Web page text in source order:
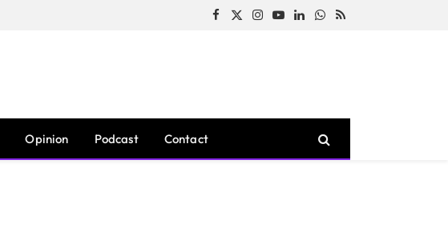
Facebook
X
Instagram
YouTubeLinkedInWhatsApp
RSS
Opinion Podcast Contact